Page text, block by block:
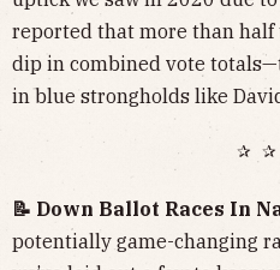
reported that more than half
dip in combined vote
in blue strongholds like
✰
📝 Down Ballot Races In
potentially game-changing